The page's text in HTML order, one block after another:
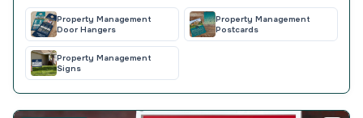
Property Management
Door Hangers
Property Management
Postcards
Property Management
Signs